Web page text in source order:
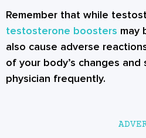
Remember that while
testosterone boosters may
also cause adverse
of your body’s changes
physician frequently.